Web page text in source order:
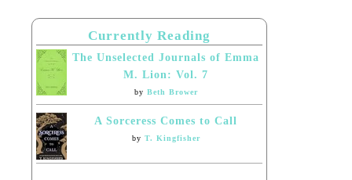
Currently Reading
The Unselected Journals of Emma
M. Lion: Vol. 7
by Beth Brower
A Sorceress Comes to Call
by T. Kingfisher